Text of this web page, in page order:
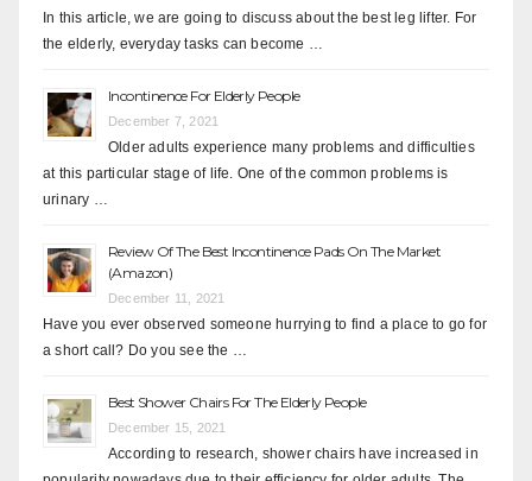
In this article, we are going to discuss about the best leg lifter. For
the elderly, everyday tasks can become …
Incontinence For Elderly People
December 7, 2021
Older adults experience many problems and difficulties
at this particular stage of life. One of the common problems is
urinary …
Review Of The Best Incontinence Pads On The Market
(Amazon)
December 11, 2021
Have you ever observed someone hurrying to find a place to go for
a short call? Do you see the …
Best Shower Chairs For The Elderly People
December 15, 2021
According to research, shower chairs have increased in